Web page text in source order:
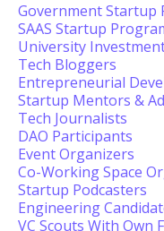
Government Startup
SAAS Startup
University
Tech Bloggers
Entrepreneurial
Startup Mentors &
Tech Journalists
DAO Participants
Event Organizers
Co-Working Space
Startup Podcasters
Engineering
VC Scouts With Own